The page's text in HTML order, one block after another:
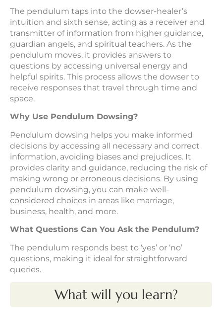
The pendulum taps into the dowser-healer’s
intuition and sixth sense, acting as a receiver and
transmitter of information from higher guidance,
guardian angels, and spiritual teachers. As the
pendulum moves, it provides answers to
questions by accessing universal energy and
helpful spirits. This process allows the dowser to
receive responses that travel through time and
space.
Why Use Pendulum Dowsing?
Pendulum dowsing helps you make informed
decisions by accessing all necessary and correct
information, avoiding biases and prejudices. It
provides clarity and guidance, reducing the risk of
making wrong or erroneous decisions. By using
pendulum dowsing, you can make well-
considered choices in areas like marriage,
business, health, and more.
What Questions Can You Ask the Pendulum?
The pendulum responds best to ‘yes’ or ‘no’
questions, making it ideal for straightforward
queries.
What will you learn?